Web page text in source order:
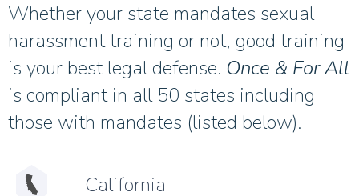
Whether your state mandates sexual
harassment training or not, good training
is your best legal defense. Once & For All
is compliant in all 50 states including
those with mandates (listed below).
California